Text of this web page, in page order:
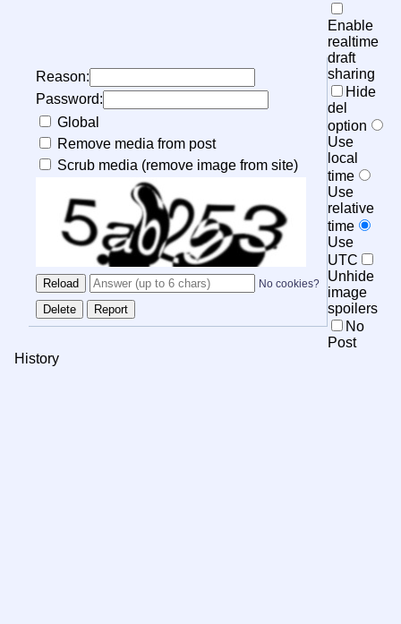
Reason:
Password:
Global
Remove media from post
Scrub media (remove image from site)
No cookies?
Enable
realtime
draft
sharing
Hide
del
option
Use
local
time
Use
relative
time
Use
UTC
Unhide
image
spoilers
No
Post
History